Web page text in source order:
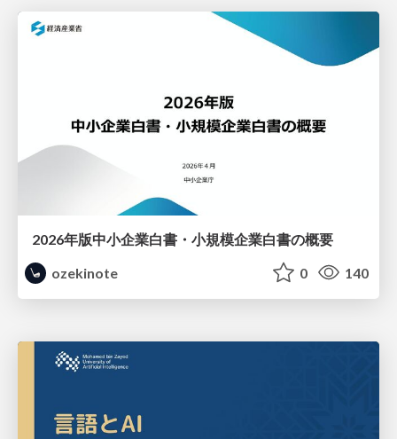
2026年版中小企業白書・小規模企業白書の概要
ozekinote
0 140